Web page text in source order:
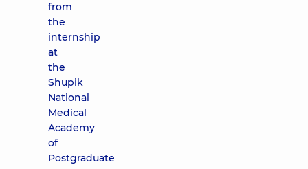
from
the
internship
at
the
Shupik
National
Medical
Academy
of
Postgraduate